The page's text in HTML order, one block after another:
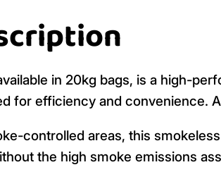
in 20kg bags, is a high-
for efficiency and convenience. A
controlled areas, this
the high smoke emissions